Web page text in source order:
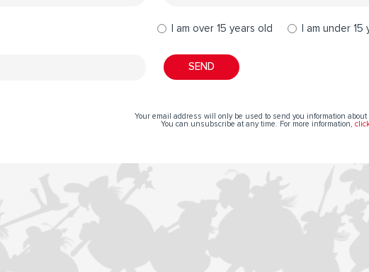
I am over 15 years old I am under 15
Your email address will only be used to send you information about
You can unsubscribe at any time. For more information,